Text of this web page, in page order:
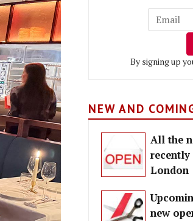
By signing up
NEW AND
All the
recently
London
new